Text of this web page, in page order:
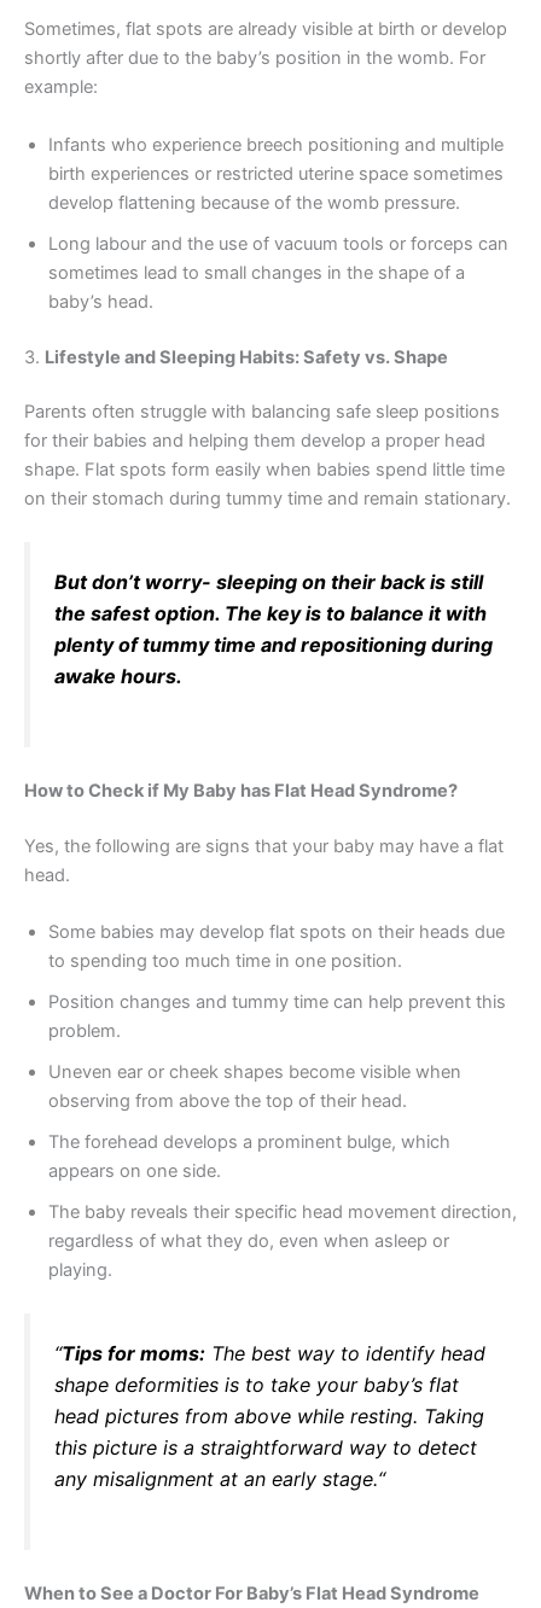
Sometimes, flat spots are already visible at birth or develop
shortly after due to the baby’s position in the womb. For
example:
Infants who experience breech positioning and multiple
birth experiences or restricted uterine space sometimes
develop flattening because of the womb pressure.
Long labour and the use of vacuum tools or forceps can
sometimes lead to small changes in the shape of a
baby’s head.
3. Lifestyle and Sleeping Habits: Safety vs. Shape
Parents often struggle with balancing safe sleep positions
for their babies and helping them develop a proper head
shape. Flat spots form easily when babies spend little time
on their stomach during tummy time and remain stationary.
But don’t worry- sleeping on their back is still
the safest option. The key is to balance it with
plenty of tummy time and repositioning during
awake hours.
How to Check if My Baby has Flat Head Syndrome?
Yes, the following are signs that your baby may have a flat
head.
Some babies may develop flat spots on their heads due
to spending too much time in one position.
Position changes and tummy time can help prevent this
problem.
Uneven ear or cheek shapes become visible when
observing from above the top of their head.
The forehead develops a prominent bulge, which
appears on one side.
The baby reveals their specific head movement direction,
regardless of what they do, even when asleep or
playing.
“Tips for moms: The best way to identify head
shape deformities is to take your baby’s flat
head pictures from above while resting. Taking
this picture is a straightforward way to detect
any misalignment at an early stage.“
When to See a Doctor For Baby’s Flat Head Syndrome